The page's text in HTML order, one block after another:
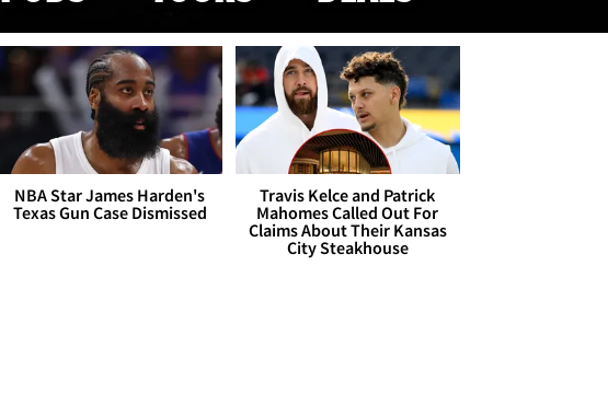
NBA Star James Harden's
Texas Gun Case Dismissed
Travis Kelce and Patrick
Mahomes Called Out For
Claims About Their Kansas
City Steakhouse